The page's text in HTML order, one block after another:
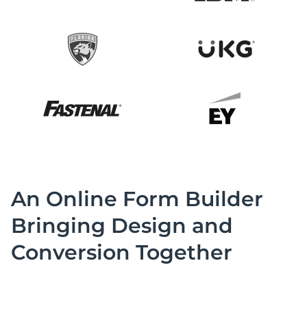
An Online Form Builder
Bringing Design and
Conversion Together